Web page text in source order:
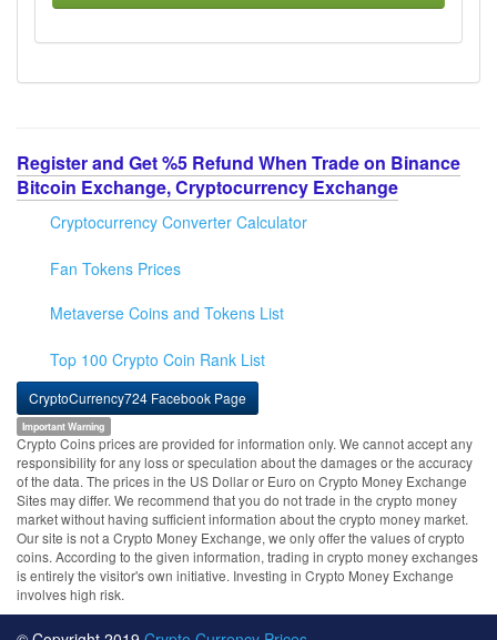
Register and Get %5 Refund When Trade on Binance
Bitcoin Exchange, Cryptocurrency Exchange
Cryptocurrency Converter Calculator
Fan Tokens Prices
Metaverse Coins and Tokens List
Top 100 Crypto Coin Rank List
CryptoCurrency724 Facebook Page
Important Warning
Crypto Coins prices are provided for information only. We cannot accept any
responsibility for any loss or speculation about the damages or the accuracy
of the data. The prices in the US Dollar or Euro on Crypto Money Exchange
Sites may differ. We recommend that you do not trade in the crypto money
market without having sufficient information about the crypto money market.
Our site is not a Crypto Money Exchange, we only offer the values of crypto
coins. According to the given information, trading in crypto money exchanges
is entirely the visitor's own initiative. Investing in Crypto Money Exchange
involves high risk.